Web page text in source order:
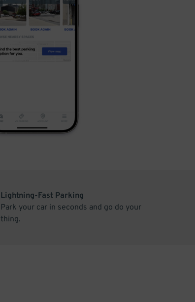
Lightning-Fast Parking
Park your car in seconds and go do your
thing.